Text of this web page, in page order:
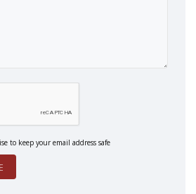
to keep your email address safe